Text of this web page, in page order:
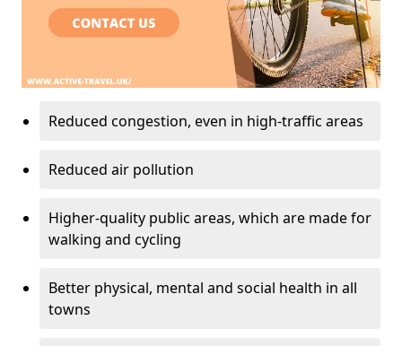
Reduced congestion, even in high-traffic areas
Reduced air pollution
Higher-quality public areas, which are made for
walking and cycling
Better physical, mental and social health in all
towns